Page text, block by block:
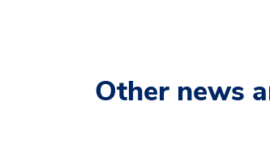
Other news